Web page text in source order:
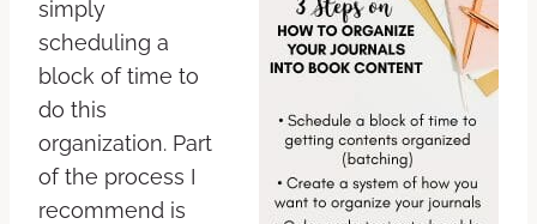
simply
scheduling a
block of time to
do this
organization. Part
of the process I
recommend is